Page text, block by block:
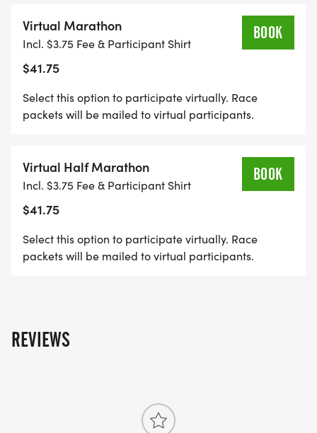
Virtual Marathon
Incl. $3.75 Fee & Participant Shirt
$41.75
BOOK
Select this option to participate virtually. Race
packets will be mailed to virtual participants.
Virtual Half Marathon
Incl. $3.75 Fee & Participant Shirt
$41.75
BOOK
Select this option to participate virtually. Race
packets will be mailed to virtual participants.
REVIEWS